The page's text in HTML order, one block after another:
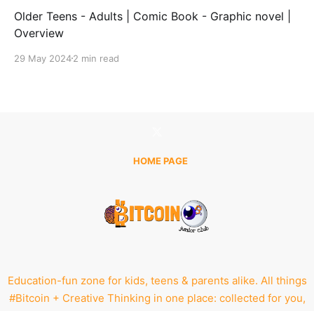
Older Teens - Adults | Comic Book - Graphic novel |
Overview
29 May 20242 min read
HOME PAGE
Education-fun zone for kids, teens & parents alike. All things
#Bitcoin + Creative Thinking in one place: collected for you,